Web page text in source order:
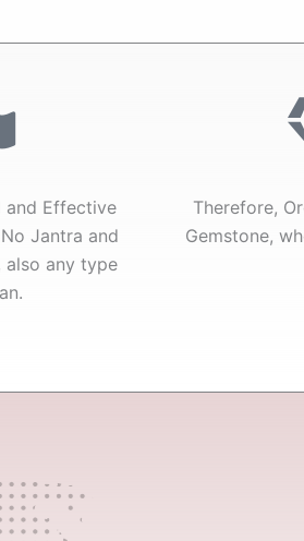
and Effective
Jantra and
also any type
Therefore,
Gemstone,